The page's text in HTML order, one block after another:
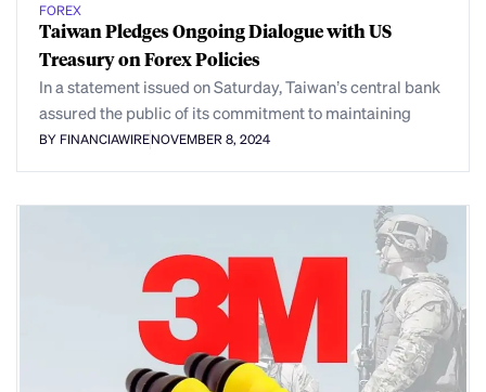
FOREX
Taiwan Pledges Ongoing Dialogue with US
Treasury on Forex Policies
In a statement issued on Saturday, Taiwan’s central bank
assured the public of its commitment to maintaining
BY FINANCIAWIRENOVEMBER 8, 2024